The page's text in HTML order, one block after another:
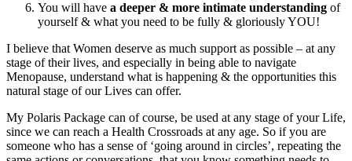
You will have a deeper & more intimate understanding of
yourself & what you need to be fully & gloriously YOU!
I believe that Women deserve as much support as possible – at any
stage of their lives, and especially in being able to navigate
Menopause, understand what is happening & the opportunities this
natural stage of our Lives can offer.
My Polaris Package can of course, be used at any stage of your Life,
since we can reach a Health Crossroads at any age. So if you are
someone who has a sense of ‘going around in circles’, repeating the